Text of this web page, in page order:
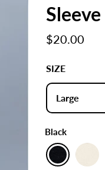
Sleeve
Regular
price
$20.00
SIZE
Black